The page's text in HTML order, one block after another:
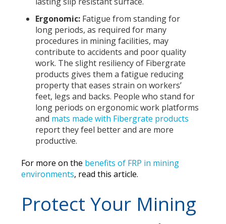
Ergonomic:Fatigue from standing for
long periods, as required for many
procedures in mining facilities, may
contribute to accidents and poor quality
work. The slight resiliency of Fibergrate
products gives them a fatigue reducing
property that eases strain on workers’
feet, legs and backs. People who stand for
long periods on ergonomic work platforms
and mats made with Fibergrate products
report they feel better and are more
productive.
For more on the benefits of FRP in mining
environments, read this article.
Protect Your Mining